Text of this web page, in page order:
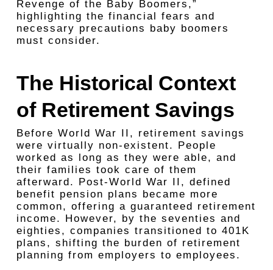
Revenge of the Baby Boomers,”
highlighting the financial fears and
necessary precautions baby boomers
must consider.
The Historical Context
of Retirement Savings
Before World War II, retirement savings
were virtually non-existent. People
worked as long as they were able, and
their families took care of them
afterward. Post-World War II, defined
benefit pension plans became more
common, offering a guaranteed retirement
income. However, by the seventies and
eighties, companies transitioned to 401K
plans, shifting the burden of retirement
planning from employers to employees.